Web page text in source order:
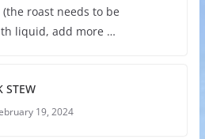
roast needs to be
liquid, add more …
STEW
19, 2024